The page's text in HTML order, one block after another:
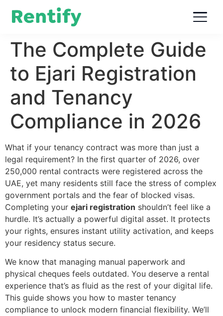
The Complete Guide
to Ejari Registration
and Tenancy
Compliance in 2026
What if your tenancy contract was more than just a
legal requirement? In the first quarter of 2026, over
250,000 rental contracts were registered across the
UAE, yet many residents still face the stress of complex
government portals and the fear of blocked visas.
Completing your ejari registration shouldn’t feel like a
hurdle. It’s actually a powerful digital asset. It protects
your rights, ensures instant utility activation, and keeps
your residency status secure.
We know that managing manual paperwork and
physical cheques feels outdated. You deserve a rental
experience that’s as fluid as the rest of your digital life.
This guide shows you how to master tenancy
compliance to unlock modern financial flexibility. We’ll